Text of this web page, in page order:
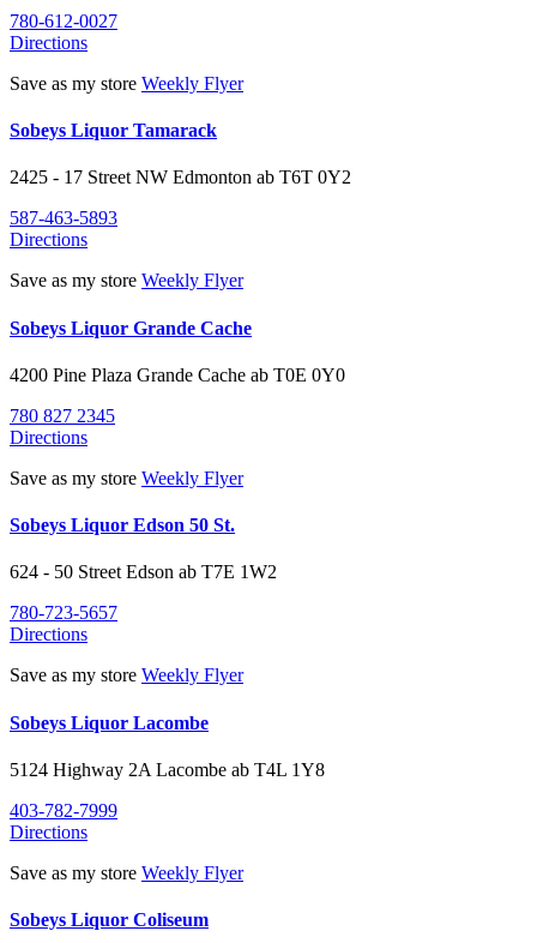
780-612-0027
Directions
Save as my store Weekly Flyer
Sobeys Liquor Tamarack
2425 - 17 Street NW Edmonton ab T6T 0Y2
587-463-5893
Directions
Save as my store Weekly Flyer
Sobeys Liquor Grande Cache
4200 Pine Plaza Grande Cache ab T0E 0Y0
780 827 2345
Directions
Save as my store Weekly Flyer
Sobeys Liquor Edson 50 St.
624 - 50 Street Edson ab T7E 1W2
780-723-5657
Directions
Save as my store Weekly Flyer
Sobeys Liquor Lacombe
5124 Highway 2A Lacombe ab T4L 1Y8
403-782-7999
Directions
Save as my store Weekly Flyer
Sobeys Liquor Coliseum